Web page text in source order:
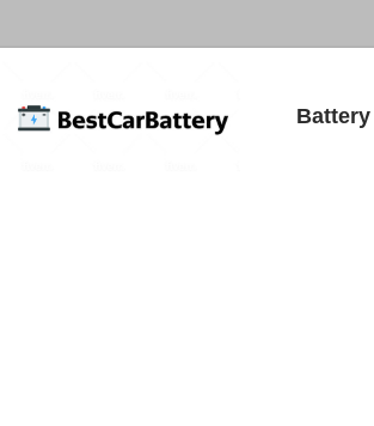
Best
Car